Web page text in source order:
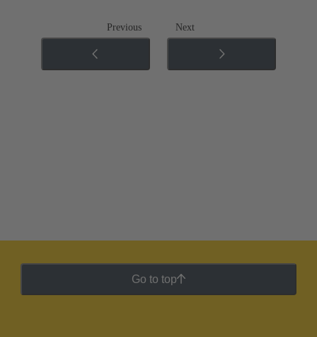
Previous Next
Go to top